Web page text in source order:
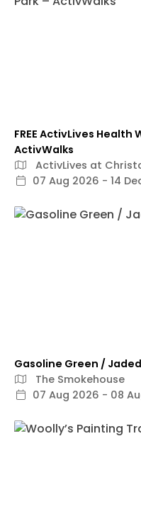
FREE ActivLives
ActivWalks
ActivLives at
07 Aug 2026 - 14
Gasoline Green /
The Smokehouse
07 Aug 2026 - 08